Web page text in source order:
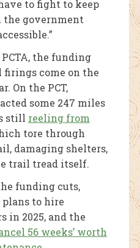
to fight to keep
government
the funding
firings come on the
On the PCT,
some 247 miles
still reeling from
tore through
damaging shelters,
trail tread itself.
funding cuts,
to hire
in 2025, and the
56 weeks’ worth